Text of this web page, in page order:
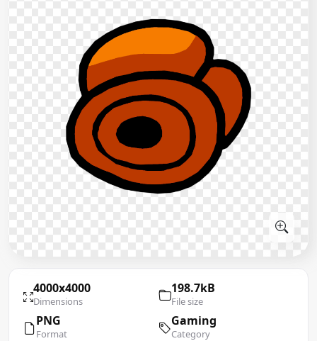
4000x4000
Dimensions
198.7kB
File size
PNG
Format
Gaming
Category